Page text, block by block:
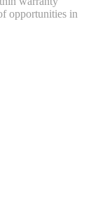
opportunities in